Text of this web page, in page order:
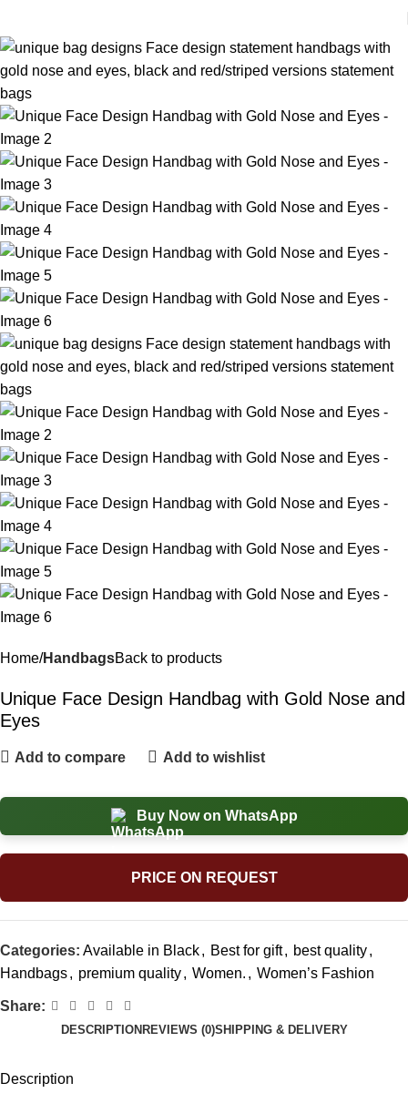
Home HandbagsBack to products
Unique Face Design Handbag with Gold Nose and
Eyes
Add to compare Add to wishlist
Buy Now on WhatsApp
PRICE ON REQUEST
Categories: Available in Black, Best for gift, best quality,
Handbags, premium quality, Women. , Women’s Fashion
Share:
DESCRIPTION REVIEWS (0)SHIPPING & DELIVERY
Description